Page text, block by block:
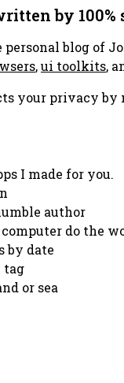
by
personal blog of
,ui toolkits,
your privacy
I made for you.
author
do the
by date
tag
or sea